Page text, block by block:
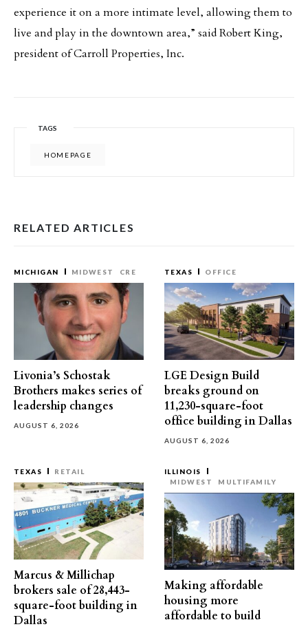
experience it on a more intimate level, allowing them to
live and play in the downtown area,” said Robert King,
president of Carroll Properties, Inc.
TAGS
HOMEPAGE
RELATED ARTICLES
MICHIGAN MIDWEST CRE
Livonia’s Schostak
Brothers makes series of
leadership changes
AUGUST 6, 2026
TEXAS OFFICE
LGE Design Build
breaks ground on
11,230-square-foot
office building in Dallas
AUGUST 6, 2026
TEXAS RETAIL
Marcus & Millichap
brokers sale of 28,443-
square-foot building in
Dallas
ILLINOIS
MIDWEST
MULTIFAMILY
Making affordable
housing more
affordable to build